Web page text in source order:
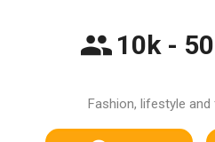
10k -
Fashion, lifestyle